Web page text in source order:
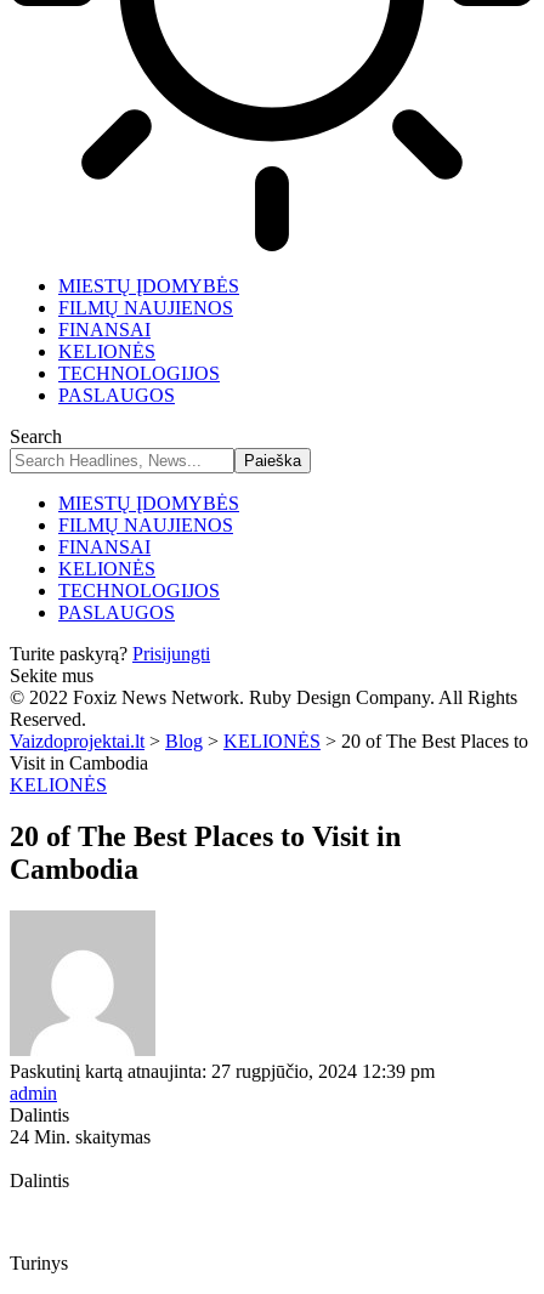
MIESTŲ ĮDOMYBĖS
FILMŲ NAUJIENOS
FINANSAI
KELIONĖS
TECHNOLOGIJOS
PASLAUGOS
Search
MIESTŲ ĮDOMYBĖS
FILMŲ NAUJIENOS
FINANSAI
KELIONĖS
TECHNOLOGIJOS
PASLAUGOS
Turite paskyrą? Prisijungti
Sekite mus
© 2022 Foxiz News Network. Ruby Design Company. All Rights
Reserved.
Vaizdoprojektai.lt > Blog > KELIONĖS > 20 of The Best Places to
Visit in Cambodia
KELIONĖS
20 of The Best Places to Visit in
Cambodia
Paskutinį kartą atnaujinta: 27 rugpjūčio, 2024 12:39 pm
admin
Dalintis
24 Min. skaitymas
Dalintis
Turinys